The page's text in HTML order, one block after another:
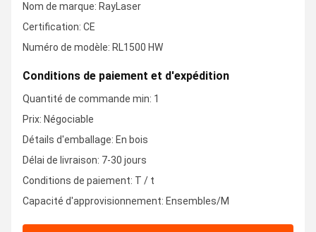
Nom de marque: RayLaser
Certification: CE
Numéro de modèle: RL1500 HW
Conditions de paiement et d'expédition
Quantité de commande min: 1
Prix: Négociable
Détails d'emballage: En bois
Délai de livraison: 7-30 jours
Conditions de paiement: T / t
Capacité d'approvisionnement: Ensembles/M